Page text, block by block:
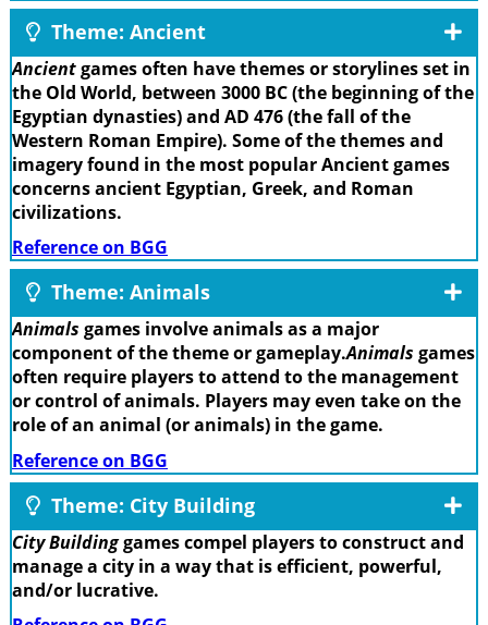
Theme: Ancient
Ancientgames often have themes or storylines set in
the Old World, between 3000 BC (the beginning of the
Egyptian dynasties) and AD 476 (the fall of the
Western Roman Empire). Some of the themes and
imagery found in the most popular Ancient games
concerns ancient Egyptian, Greek, and Roman
civilizations.
Reference on BGG
Theme: Animals
Animals games involve animals as a major
component of the theme or gameplay.Animals games
often require players to attend to the management
or control of animals. Players may even take on the
role of an animal (or animals) in the game.
Reference on BGG
Theme: City Building
City Buildinggames compel players to construct and
manage a city in a way that is efficient, powerful,
and/or lucrative.